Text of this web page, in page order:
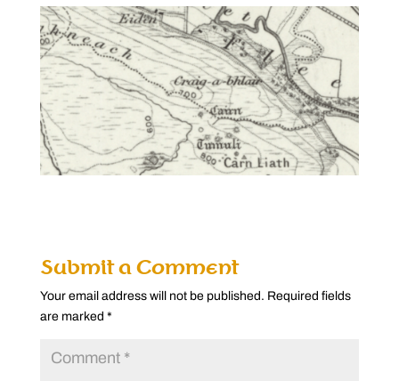
Submit a Comment
Your email address will not be published. Required fields
are marked *